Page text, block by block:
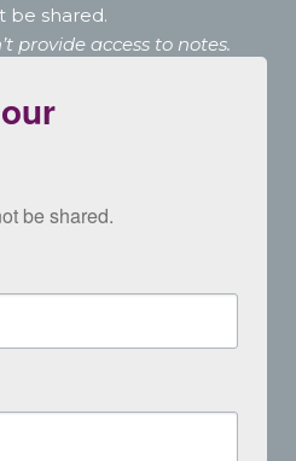
be shared.
provide access to notes.
be shared.